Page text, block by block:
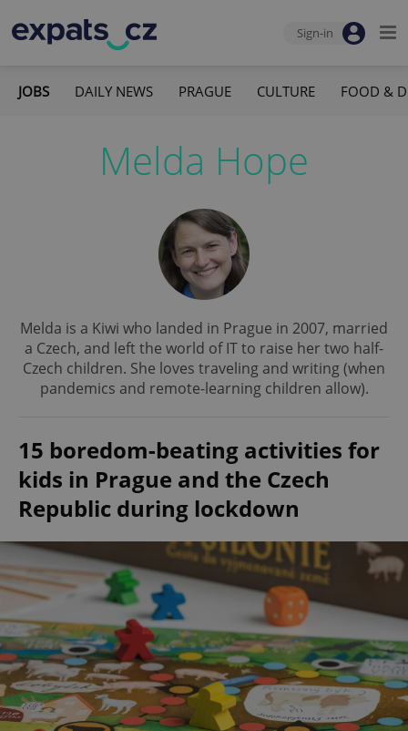
Sign-in
JOBS DAILY NEWS PRAGUE CULTURE FOOD &
Melda Hope
Melda is a Kiwi who landed in Prague in 2007, married
a Czech, and left the world of IT to raise her two half-
Czech children. She loves traveling and writing (when
pandemics and remote-learning children allow).
15 boredom-beating activities for
kids in Prague and the Czech
Republic during lockdown